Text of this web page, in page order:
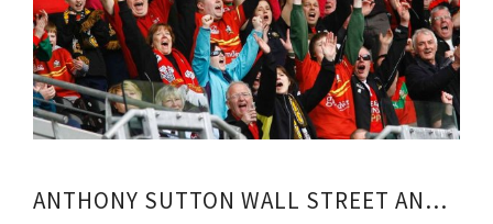
ANTHONY SUTTON WALL STREET AND BOLSHEVIK REVOLUTION